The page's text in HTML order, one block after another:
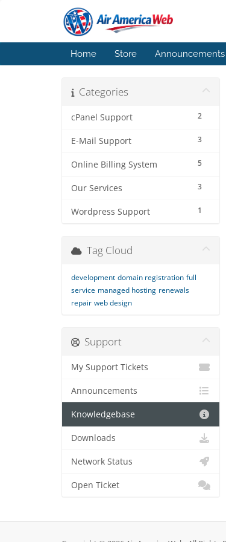
Home Store Announcements
Categories
2
cPanel Support
3
E-Mail Support
5
Online Billing System
3
Our Services
1
Wordpress Support
Tag Cloud
development domain registration full
service managed hosting renewals
repair web design
Support
My Support Tickets
Announcements
Knowledgebase
Downloads
Network Status
Open Ticket